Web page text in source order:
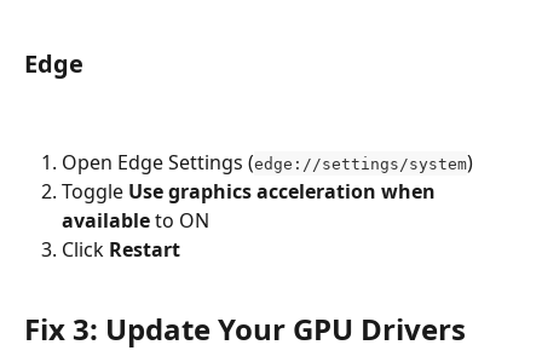
Edge
Open Edge Settings (edge://settings/system)
Toggle Use graphics acceleration when
available to ON
Click Restart
Fix 3: Update Your GPU Drivers